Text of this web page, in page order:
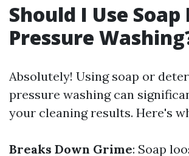
Should I Use
Pressure
Absolutely! Using soap or
pressure washing can
your cleaning results. Here's
Breaks Down Grime: Soap